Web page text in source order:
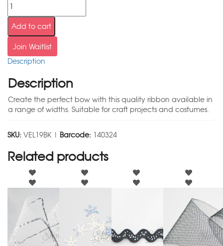
Add to cart
Join Waitlist
Description
Description
Create the perfect bow with this quality ribbon available in
a range of widths. Suitable for craft projects and costumes.
SKU: VEL19BK | Barcode: 140324
Related products